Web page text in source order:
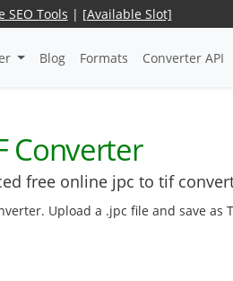
SEO Tools | [Available Slot]
Blog Formats Converter API
Converter
free online jpc to tif
Upload a .jpc file and save